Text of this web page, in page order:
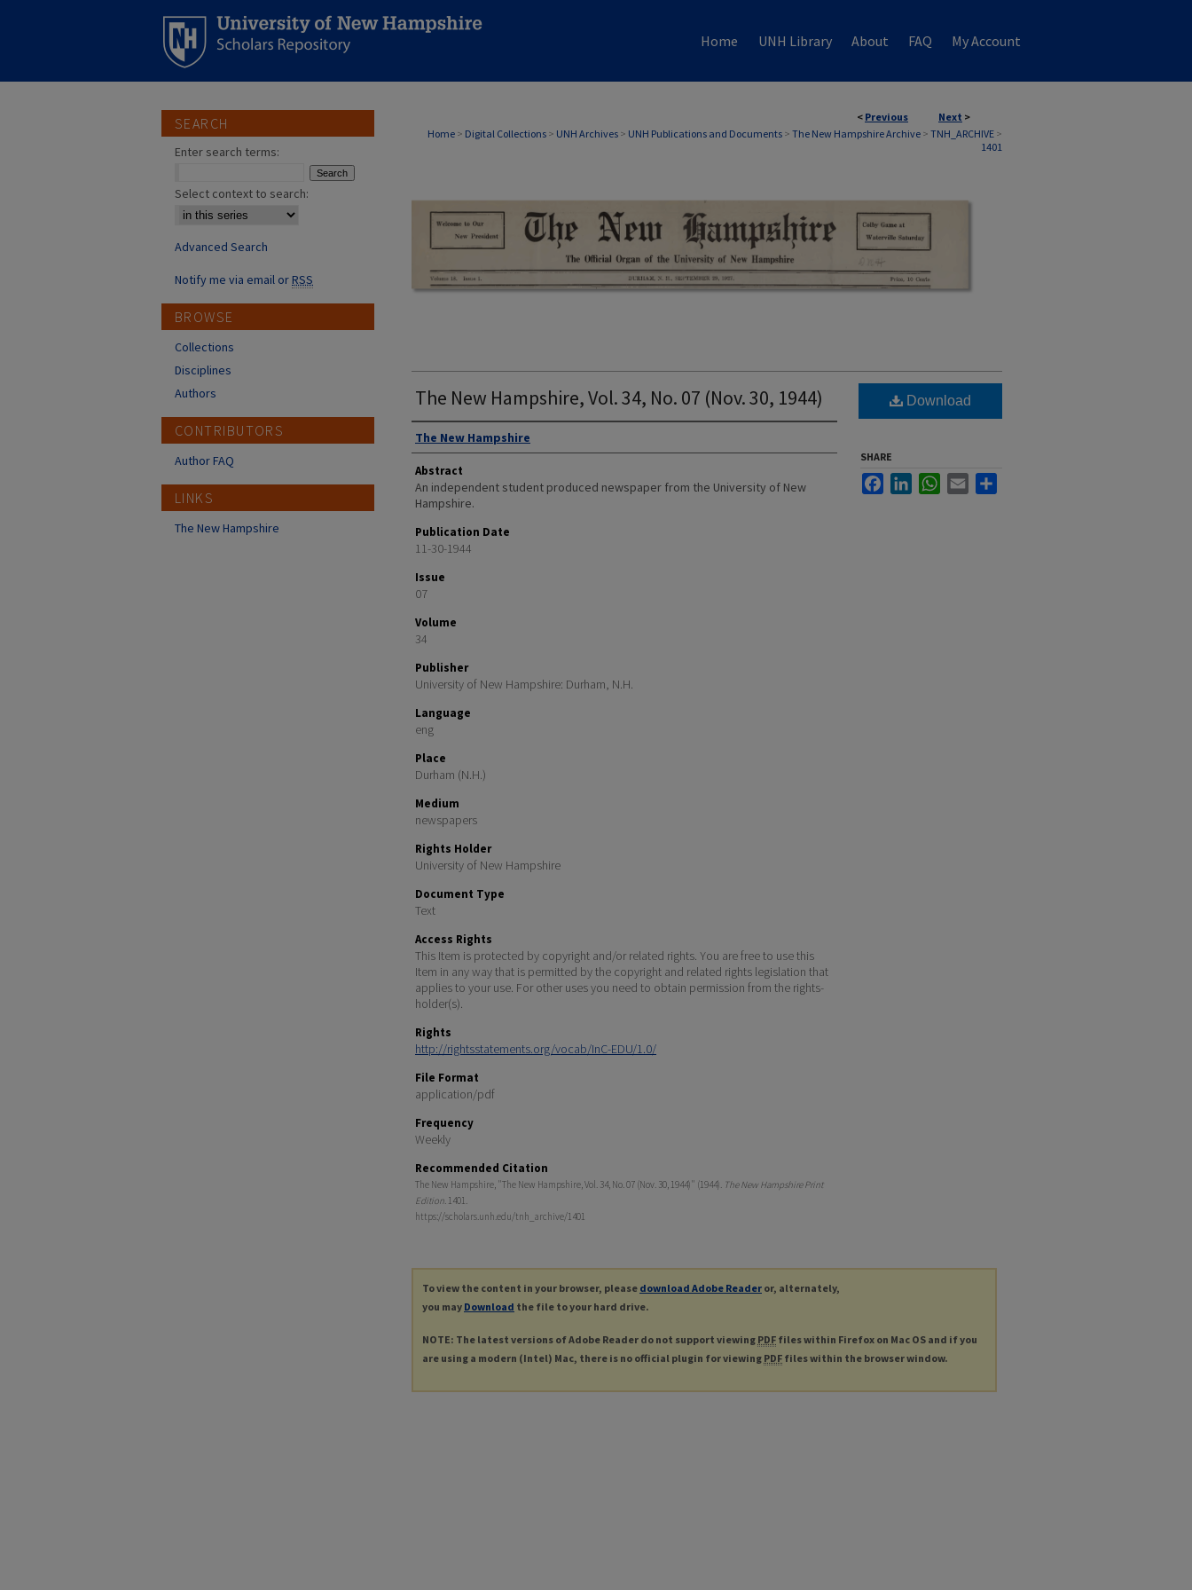
Home UNH Library About FAQ My Account
< Previous Next >
Home > Digital Collections > UNH Archives > UNH Publications and Documents > The New Hampshire Archive > TNH_ARCHIVE >
1401
THE NEW HAMPSHIRE PRINT EDITION
The New Hampshire, Vol. 34, No. 07 (Nov. 30, 1944)
Authors
The New Hampshire
Abstract
An independent student produced newspaper from the University of New
Hampshire.
Publication Date
11-30-1944
Issue
07
Volume
34
Publisher
University of New Hampshire: Durham, N.H.
Language
eng
Place
Durham (N.H.)
Medium
newspapers
Rights Holder
University of New Hampshire
Document Type
Text
Access Rights
This Item is protected by copyright and/or related rights. You are free to use this
Item in any way that is permitted by the copyright and related rights legislation that
applies to your use. For other uses you need to obtain permission from the rights-
holder(s).
Rights
http://rightsstatements.org/vocab/InC-EDU/1.0/
File Format
application/pdf
Frequency
Weekly
Recommended Citation
The New Hampshire, "The New Hampshire, Vol. 34, No. 07 (Nov. 30, 1944)" (1944). The New Hampshire Print
Edition. 1401.
https://scholars.unh.edu/tnh_archive/1401
Download
SHARE
FacebookLinkedInWhatsApp
Email
To view the content in your browser, please download Adobe Reader or, alternately,
you may Download the file to your hard drive.
NOTE: The latest versions of Adobe Reader do not support viewing PDF files within Firefox on Mac OS and if you
are using a modern (Intel) Mac, there is no official plugin for viewing PDF files within the browser window.
SEARCH
Enter search terms:
Select context to search:
Advanced Search
Notify me via email orRSS
BROWSE
Collections
Disciplines
Authors
CONTRIBUTORS
Author FAQ
LINKS
The New Hampshire